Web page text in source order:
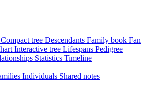
Compact tree Descendants Family book Fan
Interactive tree Lifespans Pedigree
Statistics Timeline
Individuals Shared notes